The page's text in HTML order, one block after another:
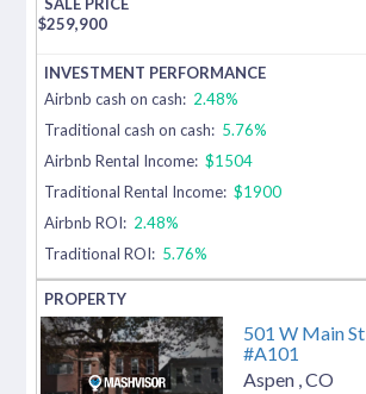
$259,900
Airbnb cash on cash: 2.48%
Traditional cash on cash: 5.76%
Airbnb Rental Income: $1504
Traditional Rental Income: $1900
Airbnb ROI: 2.48%
Traditional ROI: 5.76%
501 W Main St
#A101
Aspen CO